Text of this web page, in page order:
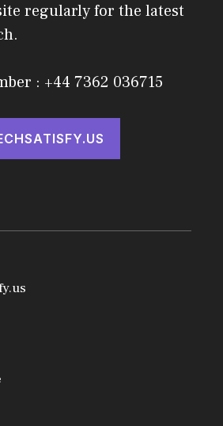
regularly for the latest
: +44 7362 036715